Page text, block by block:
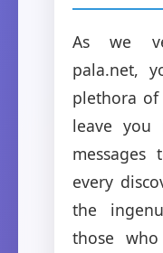
As we
pala.net,
plethora
leave you
messages
every
the
those